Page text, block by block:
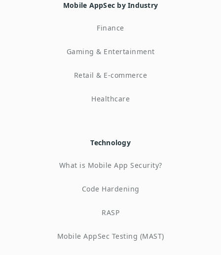
Mobile AppSec by Industry
Finance
Gaming & Entertainment
Retail & E-commerce
Healthcare
Technology
What is Mobile App Security?
Code Hardening
RASP
Mobile AppSec Testing (MAST)